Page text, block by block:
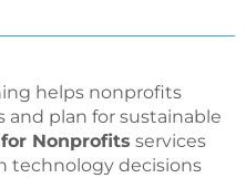
helps nonprofits
plan for sustainable
Nonprofits services
technology decisions